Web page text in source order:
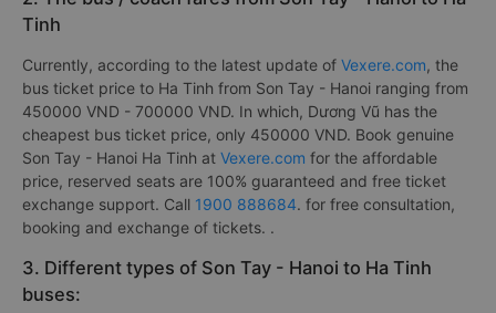
Tinh
Currently, according to the latest update of Vexere.com, the
bus ticket price to Ha Tinh from Son Tay - Hanoi ranging from
450000 VND - 700000 VND. In which, Dương Vũ has the
cheapest bus ticket price, only 450000 VND. Book genuine
Son Tay - Hanoi Ha Tinh at Vexere.com for the affordable
price, reserved seats are 100% guaranteed and free ticket
exchange support. Call 1900 888684. for free consultation,
booking and exchange of tickets. .
3. Different types of Son Tay - Hanoi to Ha Tinh
buses: